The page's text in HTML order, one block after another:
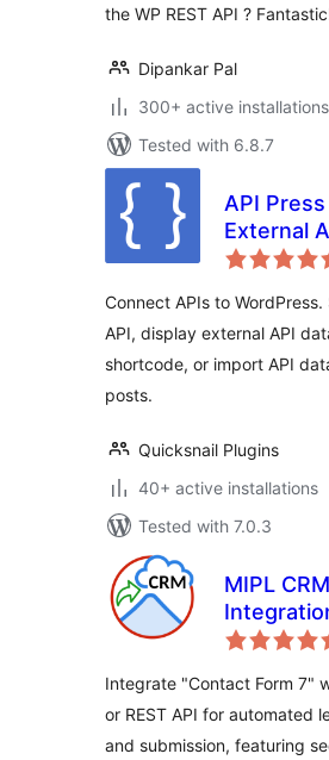
the WP REST API ?
Dipankar Pal
300+ active installations
Tested with 6.8.7
API Press
External
Connect
Connect APIs to
API, display external API
shortcode, or import API
posts.
Quicksnail Plugins
40+ active installations
Tested with 7.0.3
MIPL
Contact
Integrate "Contact Form 7"
or REST API for automated
and submission, featuring